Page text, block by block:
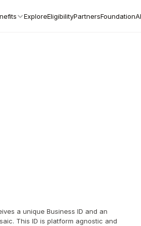
ExploreEligibilityPartnersFoundation
a unique Business ID and an
This ID is platform agnostic and